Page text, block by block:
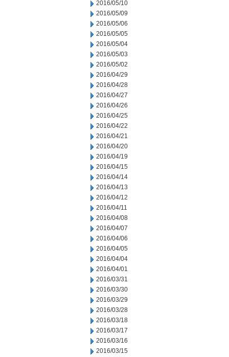
2016/05/10
2016/05/09
2016/05/06
2016/05/05
2016/05/04
2016/05/03
2016/05/02
2016/04/29
2016/04/28
2016/04/27
2016/04/26
2016/04/25
2016/04/22
2016/04/21
2016/04/20
2016/04/19
2016/04/15
2016/04/14
2016/04/13
2016/04/12
2016/04/11
2016/04/08
2016/04/07
2016/04/06
2016/04/05
2016/04/04
2016/04/01
2016/03/31
2016/03/30
2016/03/29
2016/03/28
2016/03/18
2016/03/17
2016/03/16
2016/03/15